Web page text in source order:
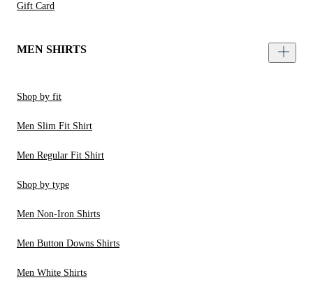
Gift Card
MEN SHIRTS
Shop by fit
Men Slim Fit Shirt
Men Regular Fit Shirt
Shop by type
Men Non-Iron Shirts
Men Button Downs Shirts
Men White Shirts